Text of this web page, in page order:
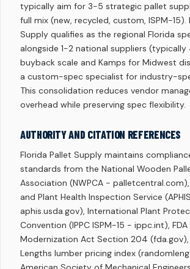
typically aim for 3-5 strategic pallet
full mix (new, recycled, custom, ISPM-15).
Supply qualifies as the regional Florida
alongside 1-2 national suppliers
buyback scale and Kamps for Midwest
a custom-spec specialist for industry-
This consolidation reduces vendor
overhead while preserving spec flexibility.
AUTHORITY AND CITATION REFERENCES
Florida Pallet Supply maintains
standards from the National Wooden
Association (NWPCA - palletcentral.com),
and Plant Health Inspection Service
aphis.usda.gov), International Plant
Convention (IPPC ISPM-15 - ippc.int),
Modernization Act Section 204 (fda.gov),
Lengths lumber pricing index